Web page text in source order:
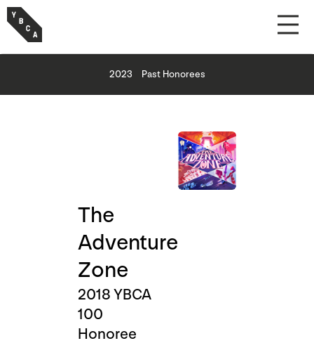
2023 Past Honorees
The
Adventure
Zone
2018 YBCA
100
Honoree